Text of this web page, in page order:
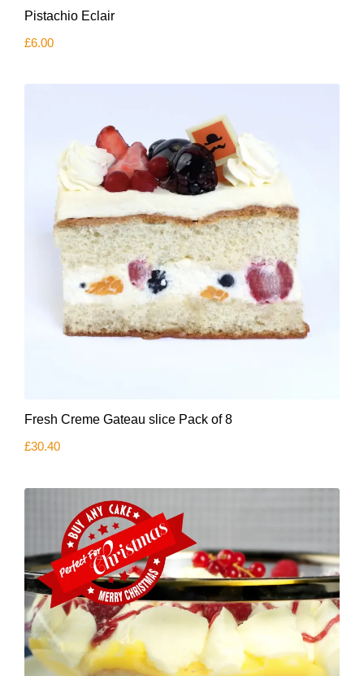
Pistachio Eclair
£6.00
Fresh Creme Gateau slice Pack of 8
£30.40